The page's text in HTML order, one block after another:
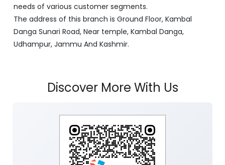
needs of various customer segments.
The address of this branch is Ground Floor, Kambal
Danga Sunari Road, Near temple, Kambal Danga,
Udhampur, Jammu And Kashmir.
Discover More With Us